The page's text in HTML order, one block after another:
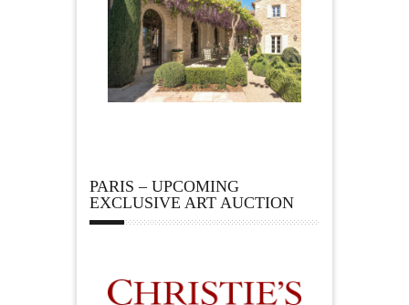
PARIS – UPCOMING
EXCLUSIVE ART AUCTION